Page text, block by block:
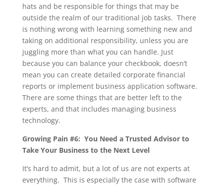
hats and be responsible for things that may be
outside the realm of our traditional job tasks. There
is nothing wrong with learning something new and
taking on additional responsibility, unless you are
juggling more than what you can handle. Just
because you can balance your checkbook, doesn’t
mean you can create detailed corporate financial
reports or implement business application software.
There are some things that are better left to the
experts, and that includes managing business
technology.
Growing Pain #6: You Need a Trusted Advisor to
Take Your Business to the Next Level
It’s hard to admit, but a lot of us are not experts at
everything. This is especially the case with software